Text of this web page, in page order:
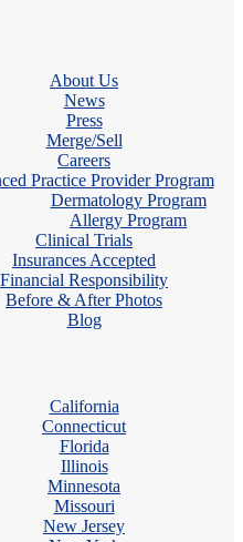
About Us
News
Press
Merge/Sell
Careers
Practice Provider Program
Dermatology Program
Allergy Program
Clinical Trials
Insurances Accepted
Financial Responsibility
Before & After Photos
Blog
California
Connecticut
Florida
Illinois
Minnesota
Missouri
New Jersey